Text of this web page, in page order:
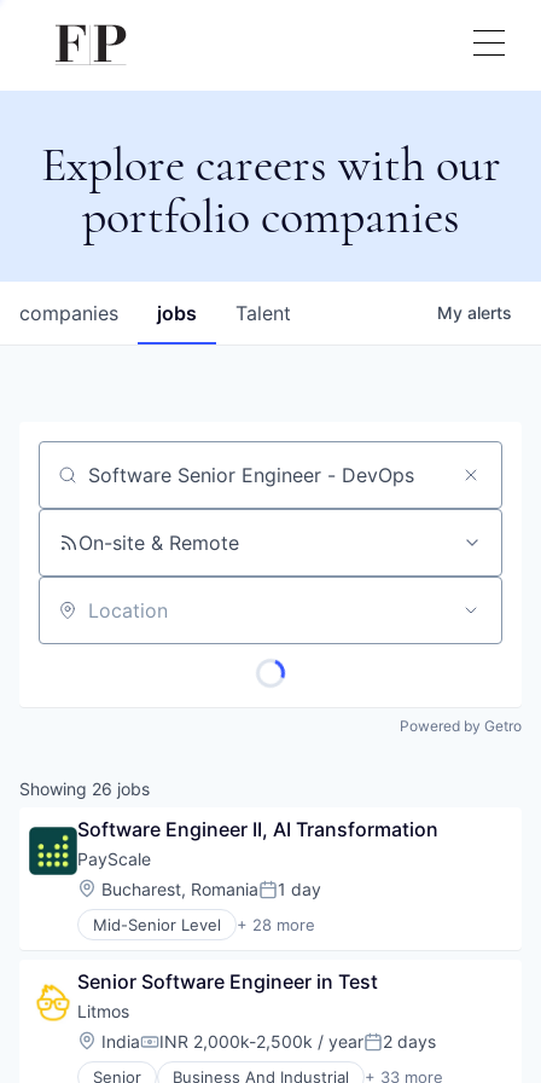
Explore careers with our
portfolio companies
jobs
companies Talent My alerts
Job title, company or keyword
On-site & Remote
Location
Powered by Getro
Showing 26 jobs
Software Engineer II, AI Transformation
PayScale
Location:
Bucharest, RomaniaPosted:
1 day
Mid-Senior Level + 28 more
Administrative Services
Big Data
Business And Industrial
Business/Productivity Software
Career / Job Search
Senior Software Engineer in Test
Litmos
Location:
IndiaCompensation:
INR 2,000k-2,500k / yearPosted:
2 days
Senior Business And Industrial + 33 more